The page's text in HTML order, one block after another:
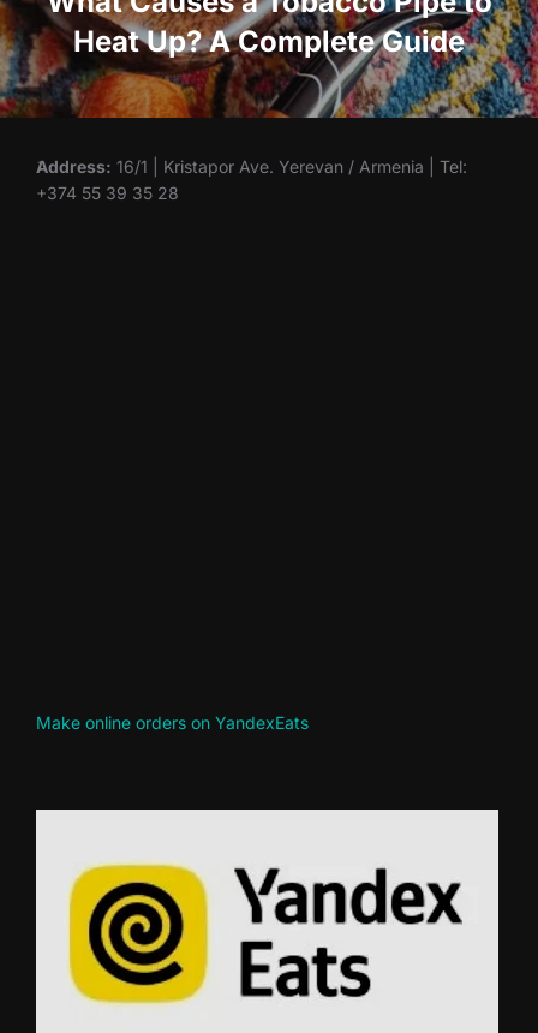
Heat Up? A Complete Guide
Address: 16/1 | Kristapor Ave. Yerevan / Armenia | Tel:
+374 55 39 35 28
Make online orders on YandexEats